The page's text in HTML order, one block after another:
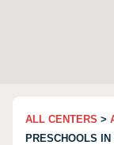
ALL CENTERS >
PRESCHOOLS